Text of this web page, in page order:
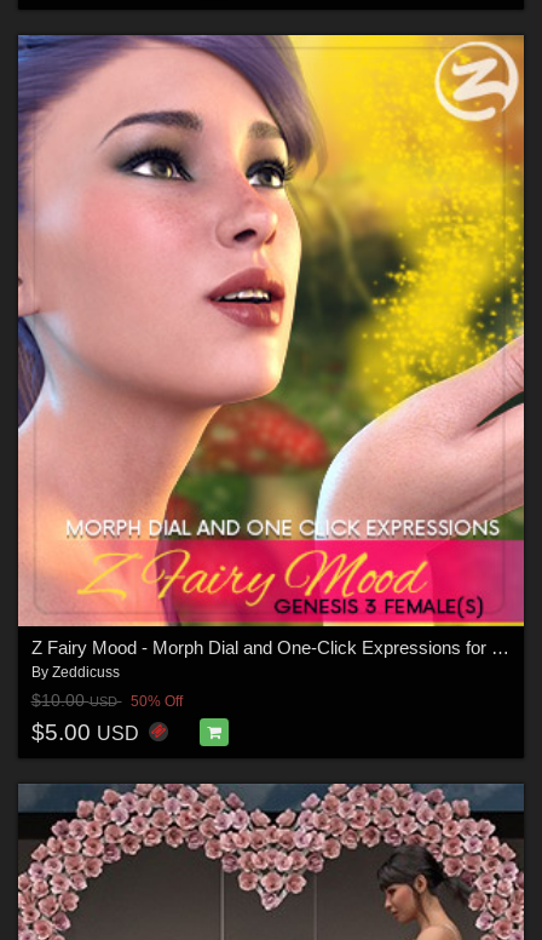
Z Fairy Mood - Morph Dial and One-Click Expressions for the Genesis 3 Females
By Zeddicuss
$10.00USD 50% Off
$5.00 USD